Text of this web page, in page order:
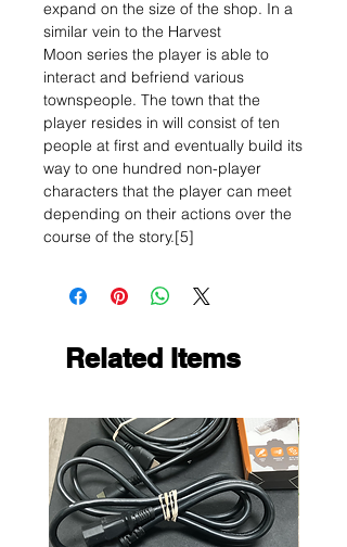
expand on the size of the shop. In a
similar vein to the Harvest
Moon series the player is able to
interact and befriend various
townspeople. The town that the
player resides in will consist of ten
people at first and eventually build its
way to one hundred non-player
characters that the player can meet
depending on their actions over the
course of the story.[5]
Related Items